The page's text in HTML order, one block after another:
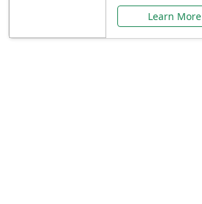
Learn More